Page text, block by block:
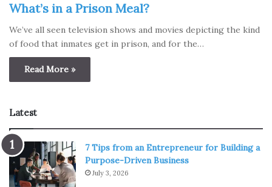
What’s in a Prison Meal?
We’ve all seen television shows and movies depicting the kind
of food that inmates get in prison, and for the…
Read More »
Latest
7 Tips from an Entrepreneur for Building a
Purpose-Driven Business
July 3, 2026